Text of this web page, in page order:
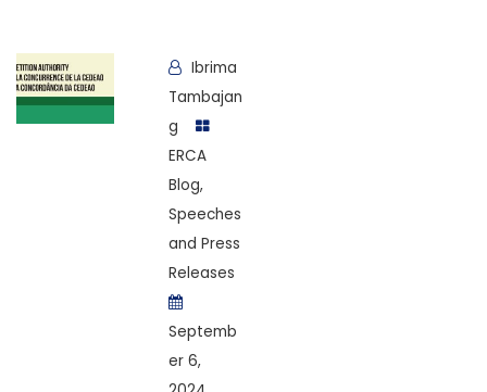
Ibrima
Tambajan
g
ERCA
Blog,
Speeches
and Press
Releases
Septemb
er 6,